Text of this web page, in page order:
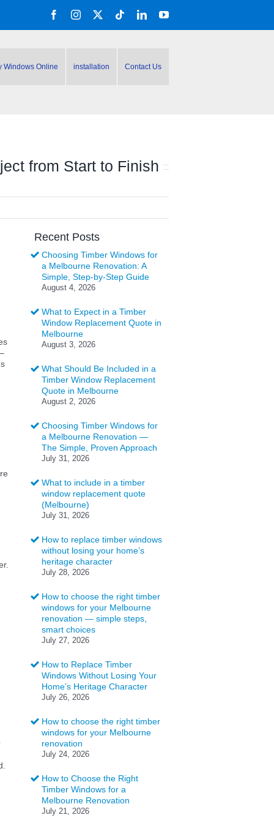
FacebookInstagram TiktokLinkedInYouTube
Windows Online installation Contact Us
from Start to Finish
Recent Posts
Choosing Timber Windows for
a Melbourne Renovation: A
Simple, Step-by-Step Guide
August 4, 2026
What to Expect in a Timber
Window Replacement Quote in
Melbourne
August 3, 2026
What Should Be Included in a
Timber Window Replacement
Quote in Melbourne
August 2, 2026
Choosing Timber Windows for
a Melbourne Renovation —
The Simple, Proven Approach
July 31, 2026
What to include in a timber
window replacement quote
(Melbourne)
July 31, 2026
How to replace timber windows
without losing your home’s
heritage character
July 28, 2026
How to choose the right timber
windows for your Melbourne
renovation — simple steps,
smart choices
July 27, 2026
How to Replace Timber
Windows Without Losing Your
Home’s Heritage Character
July 26, 2026
How to choose the right timber
windows for your Melbourne
renovation
July 24, 2026
How to Choose the Right
Timber Windows for a
Melbourne Renovation
July 21, 2026